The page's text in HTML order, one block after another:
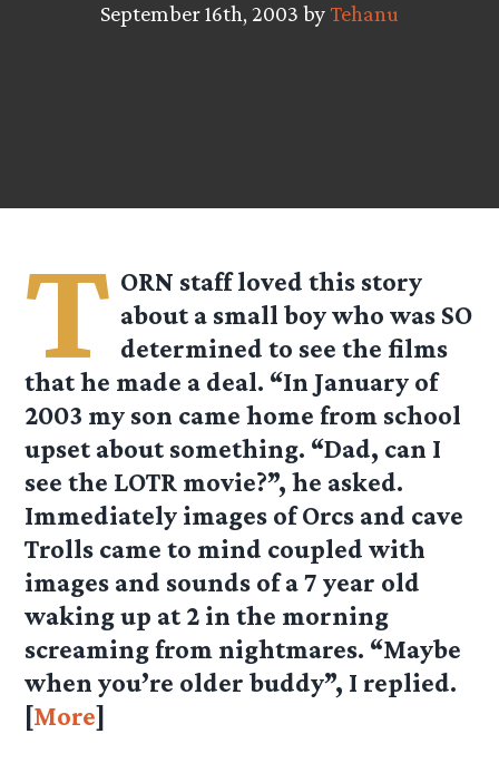
September 16th, 2003 byTehanu
T ORN staff loved this story
about a small boy who was SO
determined to see the films
that he made a deal. “In January of
2003 my son came home from school
upset about something. “Dad, can I
see the LOTR movie?”, he asked.
Immediately images of Orcs and cave
Trolls came to mind coupled with
images and sounds of a 7 year old
waking up at 2 in the morning
screaming from nightmares. “Maybe
when you’re older buddy”, I replied.
[More]